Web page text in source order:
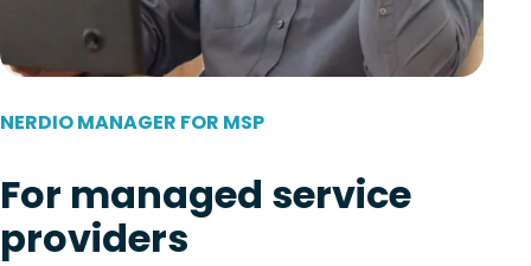
NERDIO MANAGER FOR MSP
For managed service
providers